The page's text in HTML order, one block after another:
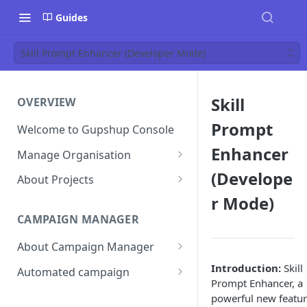
Guides
Skill Prompt Enhancer (Developer Mode)
OVERVIEW
Welcome to Gupshup Console
Manage Organisation
Invite Org Admins
Delete Members of an
Organisation
Reset Password
About Projects
Add Members
Assign/unassign Modules to a
Member
CAMPAIGN MANAGER
About Campaign Manager
How To Access Campaign
Automated campaign
Skill
Prompt
Enhancer
(Develope
r Mode)
Introduction: Skill
Prompt Enhancer, a
powerful new